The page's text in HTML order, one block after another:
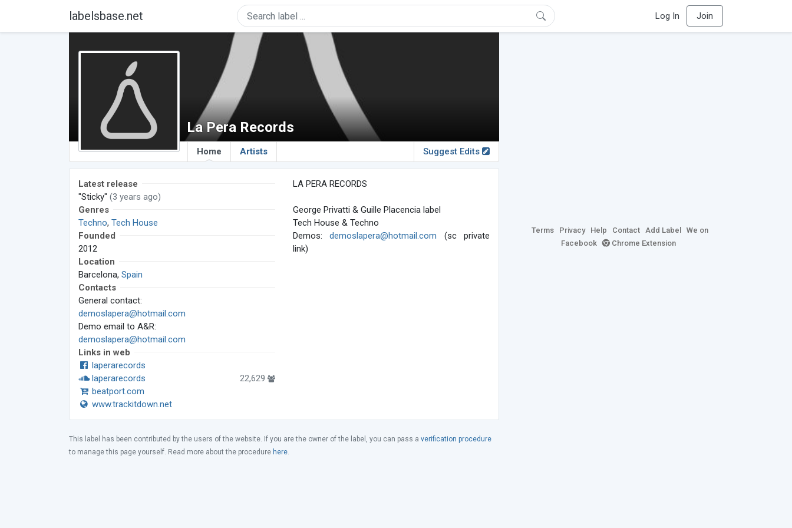
labelsbase.net Log In Join
La Pera Records
Home Artists Suggest Edits
Latest release
"Sticky" (3 years ago)
Genres
Techno, Tech House
Founded
2012
Location
Barcelona, Spain
Contacts
General contact:
demoslapera@hotmail.com
Demo email to A&R:
demoslapera@hotmail.com
Links in web
laperarecords
laperarecords
22,629
beatport.com
www.trackitdown.net
LA PERA RECORDS
George Privatti & Guille Placencia label
Tech House & Techno
Demos:demoslapera@hotmail.com (sc private
link)
This label has been contributed by the users of the website. If you are the owner of the label, you can pass a verification procedure
to manage this page yourself. Read more about the procedure here.
Terms Privacy Help Contact Add Label
We on
Facebook
Chrome Extension